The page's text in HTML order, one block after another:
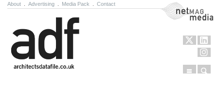
About Advertising Media Pack Contact NetMag Media
Menu